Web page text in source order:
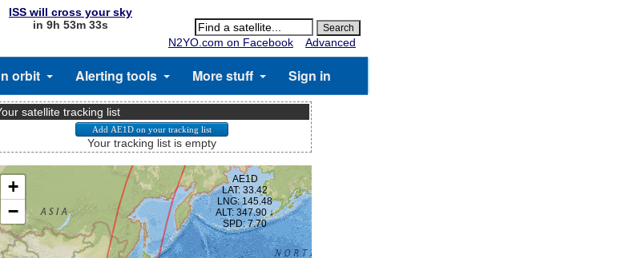
ISS will cross your sky
in 9h 53m 33s
N2YO.com on Facebook
Advanced
orbit Alerting tools More stuff Sign in
satellite tracking list
Your tracking list is empty